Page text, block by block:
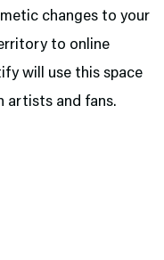
changes to your
to online
will use this space
artists and fans.